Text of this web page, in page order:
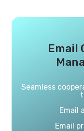
Email
Seamless
Email
Email